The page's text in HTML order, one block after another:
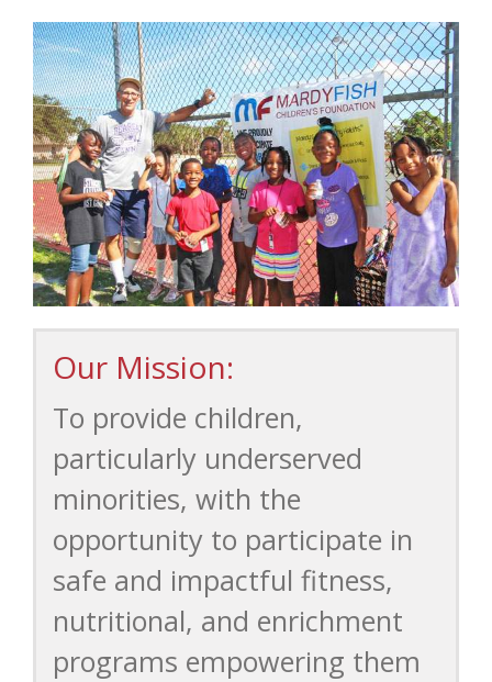
Our Mission:
To provide children,
particularly underserved
minorities, with the
opportunity to participate in
safe and impactful fitness,
nutritional, and enrichment
programs empowering them